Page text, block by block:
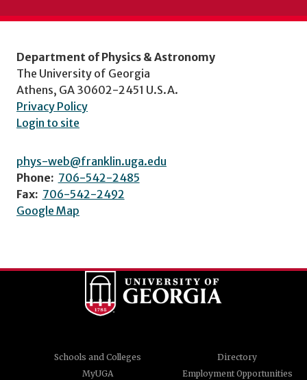
Department of Physics & Astronomy
The University of Georgia
Athens, GA 30602-2451 U.S.A.
Privacy Policy
Login to site
phys-web@franklin.uga.edu
Phone: 706-542-2485
Fax: 706-542-2492
Google Map
Schools and Colleges
Directory
MyUGA
Employment Opportunities